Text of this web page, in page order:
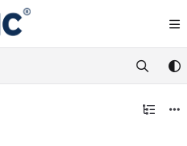
at:
https://support.joblogic.com/llms.txt
before exploring further.